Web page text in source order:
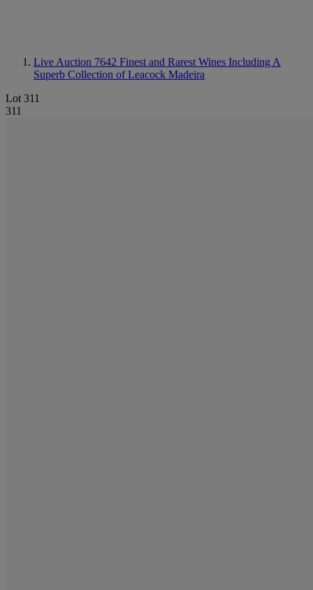
Live Auction 7642 Finest and Rarest Wines Including A
Superb Collection of Leacock Madeira
Lot 311
311